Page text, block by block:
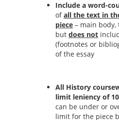
Include a word-
ofall the text in
piece – main
but does not
(footnotes or
of the essay
All History
limit leniency of
can be under or
limit for the piece